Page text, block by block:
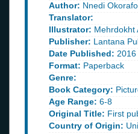
Author: Nnedi
Translator:
Illustrator: Mehrdokht
Publisher: Lantana
Date Published: 2016
Format: Paperback
Genre:
Book Category:
Age Range: 6-8
Original Title: First
Country of Origin: